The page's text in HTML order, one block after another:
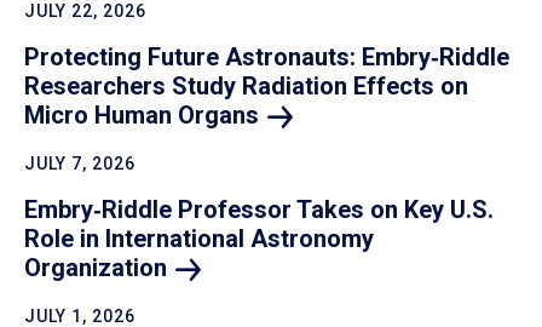
JULY 22, 2026
Protecting Future Astronauts: Embry‑Riddle
Researchers Study Radiation Effects on
Micro Human Organs
JULY 7, 2026
Embry‑Riddle Professor Takes on Key U.S.
Role in International Astronomy
Organization
JULY 1, 2026